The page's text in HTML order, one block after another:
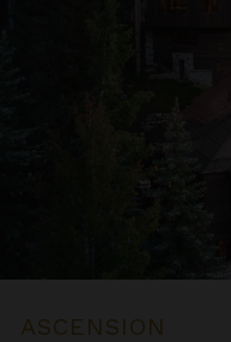
ASCENSION